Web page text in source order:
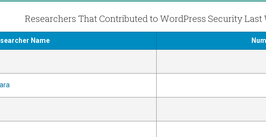
Researchers That Contributed to WordPress Security Last
Name